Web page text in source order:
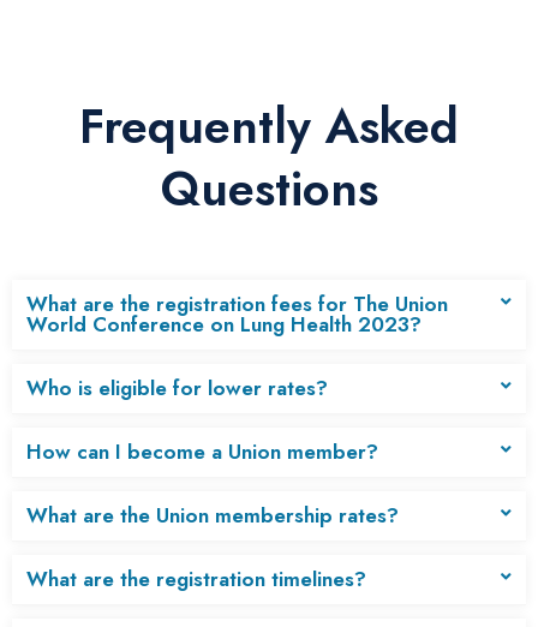
Frequently Asked
Questions
What are the registration fees for The Union
World Conference on Lung Health 2023?
Who is eligible for lower rates?
How can I become a Union member?
What are the Union membership rates?
What are the registration timelines?